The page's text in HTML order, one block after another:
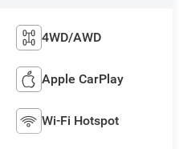
4WD/AWD
Apple CarPlay
Wi-Fi Hotspot